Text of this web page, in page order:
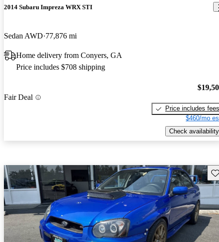
2014 Subaru Impreza WRX STI
Sedan AWD 77,876 mi
Home delivery from Conyers, GA
Price includes $708 shipping
Fair Deal
Price includes fees
$460/mo
Check availability